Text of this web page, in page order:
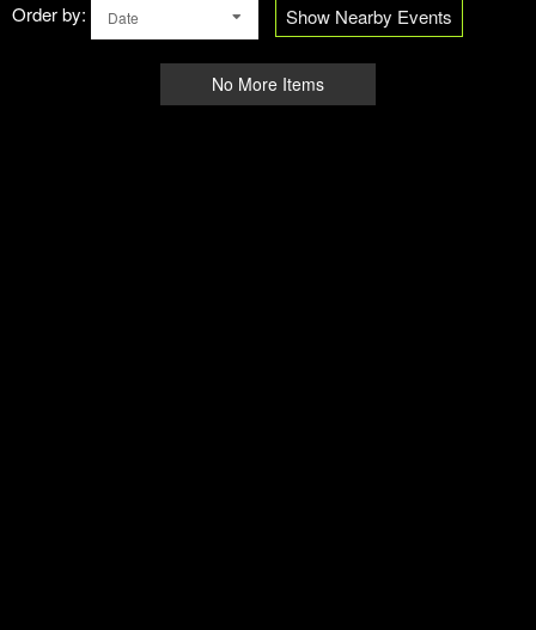
Order by: Date Show Nearby Events
No More Items